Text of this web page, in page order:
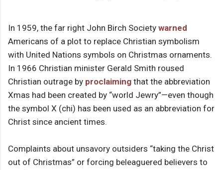
In 1959, the far right John Birch Society warned
Americans of a plot to replace Christian symbolism
with United Nations symbols on Christmas ornaments.
In 1966 Christian minister Gerald Smith roused
Christian outrage by proclaiming that the abbreviation
Xmas had been created by “world Jewry”—even though
the symbol X (chi) has been used as an abbreviation for
Christ since ancient times.
Complaints about unsavory outsiders “taking the Christ
out of Christmas” or forcing beleaguered believers to